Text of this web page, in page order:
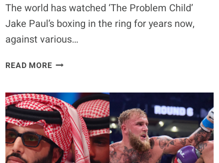
The world has watched ‘The Problem Child’
Jake Paul’s boxing in the ring for years now,
against various…
READ MORETOP
JAKE
PAUL’S
BOXING
MOMENTS